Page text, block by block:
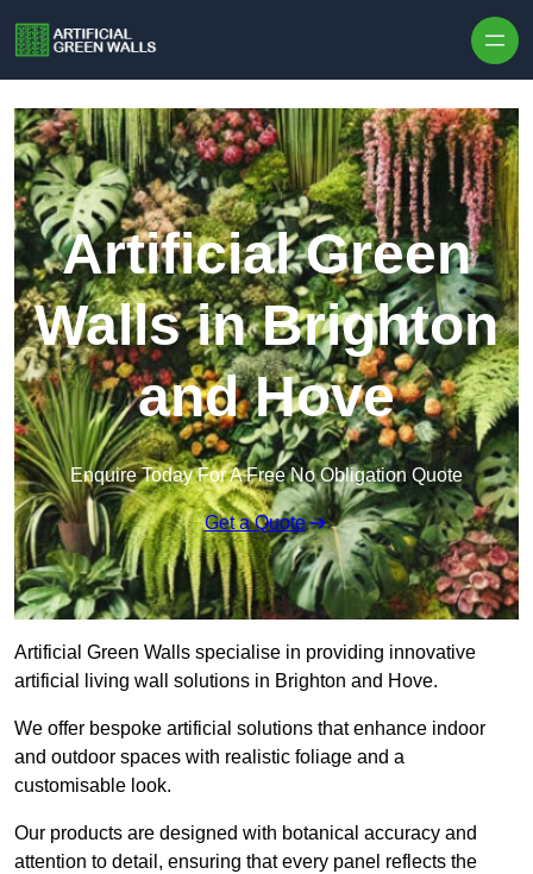
Artificial Green
Walls in Brighton
and Hove
Enquire Today For A Free No Obligation Quote
Get a Quote
Artificial Green Walls specialise in providing innovative
artificial living wall solutions in Brighton and Hove.
We offer bespoke artificial solutions that enhance indoor
and outdoor spaces with realistic foliage and a
customisable look.
Our products are designed with botanical accuracy and
attention to detail, ensuring that every panel reflects the